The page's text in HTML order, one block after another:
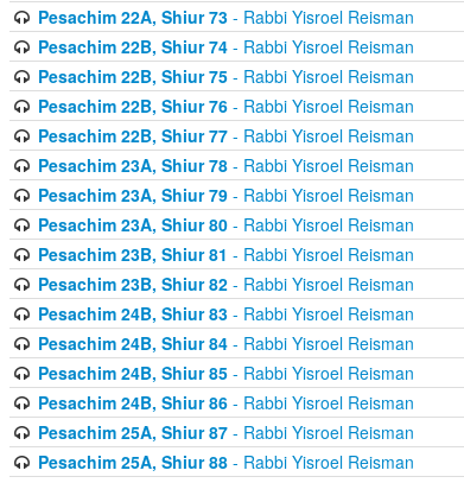
Pesachim 22A, Shiur 73- Rabbi Yisroel Reisman
Pesachim 22B, Shiur 74- Rabbi Yisroel Reisman
Pesachim 22B, Shiur 75- Rabbi Yisroel Reisman
Pesachim 22B, Shiur 76- Rabbi Yisroel Reisman
Pesachim 22B, Shiur 77- Rabbi Yisroel Reisman
Pesachim 23A, Shiur 78- Rabbi Yisroel Reisman
Pesachim 23A, Shiur 79- Rabbi Yisroel Reisman
Pesachim 23A, Shiur 80- Rabbi Yisroel Reisman
Pesachim 23B, Shiur 81 - Rabbi Yisroel Reisman
Pesachim 23B, Shiur 82- Rabbi Yisroel Reisman
Pesachim 24B, Shiur 83- Rabbi Yisroel Reisman
Pesachim 24B, Shiur 84- Rabbi Yisroel Reisman
Pesachim 24B, Shiur 85- Rabbi Yisroel Reisman
Pesachim 24B, Shiur 86- Rabbi Yisroel Reisman
Pesachim 25A, Shiur 87- Rabbi Yisroel Reisman
Pesachim 25A, Shiur 88- Rabbi Yisroel Reisman